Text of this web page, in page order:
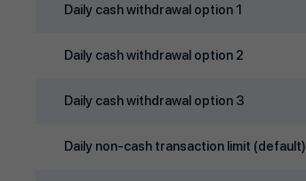
Daily cash withdrawal option 1
Daily cash withdrawal option 2
Daily cash withdrawal option 3
Daily non‑cash transaction limit (default)